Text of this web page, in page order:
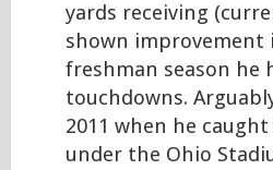
yards receiving
shown improvement
freshman season he
touchdowns.
2011 when he
under the Ohio